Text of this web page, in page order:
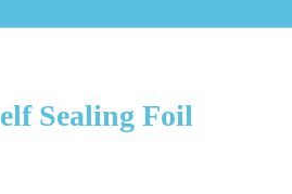
Sealing Foil